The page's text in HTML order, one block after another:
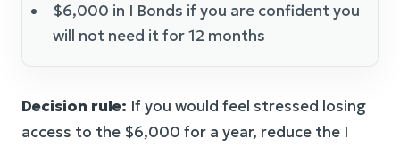
$6,000 in I Bonds if you are confident you
will not need it for 12 months
Decision rule: If you would feel stressed losing
access to the $6,000 for a year, reduce the I